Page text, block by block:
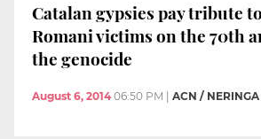
Catalan gypsies pay tribute
Romani victims on the 70th
the genocide
August 6, 2014 06:50 PM ACN /